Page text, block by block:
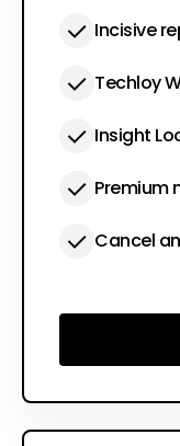
Incisive
Techloy
Insight
Premium
Cancel